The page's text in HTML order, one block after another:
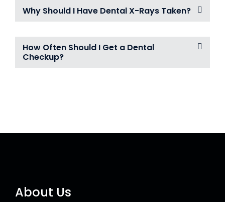
Why Should I Have Dental X-Rays Taken?
How Often Should I Get a Dental
Checkup?
About Us